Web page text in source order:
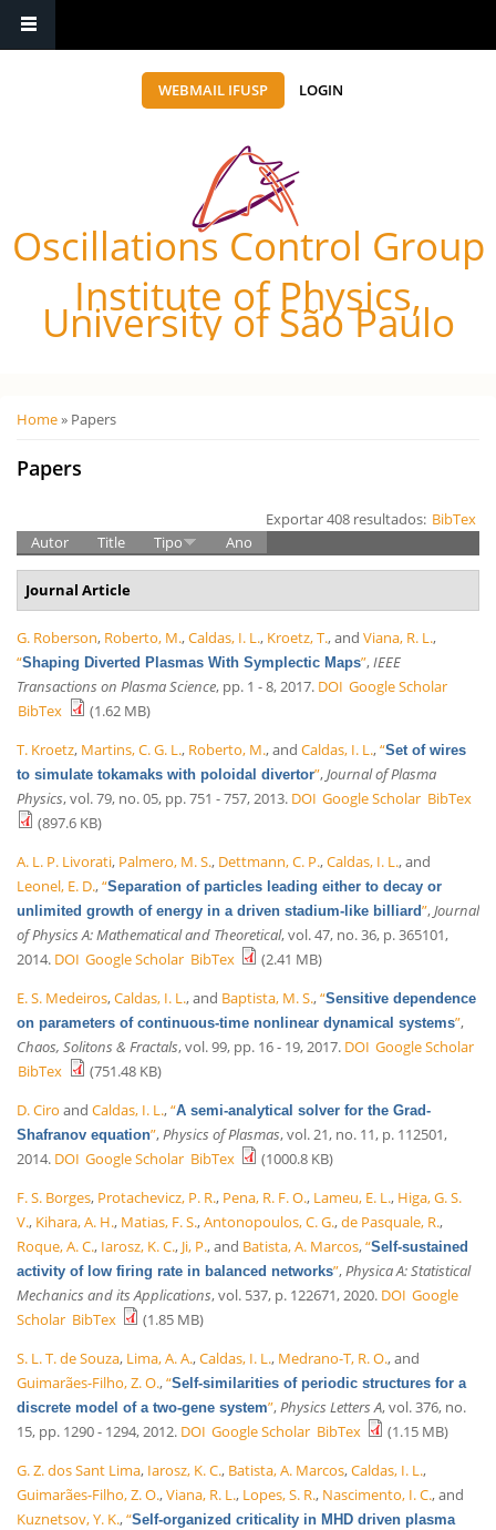
WEBMAIL IFUSP LOGIN
Oscillations Control Group
Institute of Physics,
University of São Paulo
Você está aqui
Home» Papers
Papers
Exportar 408 resultados: BibTex
Autor
Title Tipo Ano
Journal Article
G. Roberson, Roberto, M.,Caldas, I. L., Kroetz, T., and Viana, R. L.,
“Shaping Diverted Plasmas With Symplectic Maps”, IEEE
Transactions on Plasma Science, pp. 1 - 8, 2017. DOI Google Scholar
BibTex
(1.62 MB)
T. Kroetz, Martins, C. G. L., Roberto, M., and Caldas, I. L.,“Set of wires
to simulate tokamaks with poloidal divertor”,Journal of Plasma
Physics, vol. 79, no. 05, pp. 751 - 757, 2013. DOI Google Scholar BibTex
(897.6 KB)
A. L. P. Livorati, Palmero, M. S., Dettmann, C. P.,Caldas, I. L., and
Leonel, E. D.,“Separation of particles leading either to decay or
unlimited growth of energy in a driven stadium-like billiard”,Journal
of Physics A: Mathematical and Theoretical, vol. 47, no. 36, p. 365101,
2014. DOI Google Scholar BibTex
(2.41 MB)
E. S. Medeiros,Caldas, I. L., and Baptista, M. S.,“Sensitive dependence
on parameters of continuous-time nonlinear dynamical systems”,
Chaos, Solitons & Fractals, vol. 99, pp. 16 - 19, 2017. DOI Google Scholar
BibTex
(751.48 KB)
D. Ciro and Caldas, I. L.,“A semi-analytical solver for the Grad-
Shafranov equation”, Physics of Plasmas, vol. 21, no. 11, p. 112501,
2014. DOI Google Scholar BibTex
(1000.8 KB)
F. S. Borges, Protachevicz, P. R., Pena, R. F. O., Lameu, E. L., Higa, G. S.
V., Kihara, A. H., Matias, F. S.,Antonopoulos, C. G.,de Pasquale, R.,
Roque, A. C., Iarosz, K. C., Ji, P., and Batista, A. Marcos,“Self-sustained
activity of low firing rate in balanced networks”, Physica A: Statistical
Mechanics and its Applications, vol. 537, p. 122671, 2020. DOI Google
Scholar BibTex
(1.85 MB)
S. L. T. de Souza, Lima, A. A.,Caldas, I. L., Medrano-T, R. O., and
Guimarães-Filho, Z. O.,“Self-similarities of periodic structures for a
discrete model of a two-gene system”, Physics Letters A, vol. 376, no.
15, pp. 1290 - 1294, 2012. DOI Google Scholar BibTex
(1.15 MB)
G. Z. dos Sant Lima, Iarosz, K. C., Batista, A. Marcos,Caldas, I. L.,
Guimarães-Filho, Z. O.,Viana, R. L., Lopes, S. R., Nascimento, I. C., and
Kuznetsov, Y. K.,“Self-organized criticality in MHD driven plasma